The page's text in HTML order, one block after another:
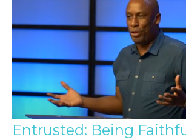
Entrusted: Being